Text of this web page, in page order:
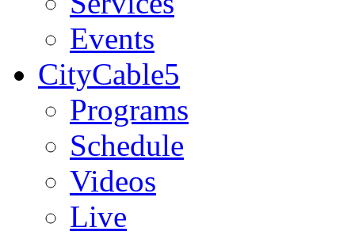
Events
CityCable5
Programs
Schedule
Videos
Live